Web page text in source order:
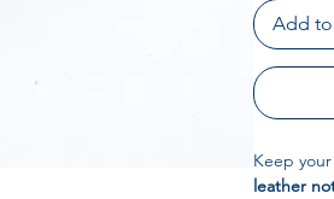
Add
Keep
leather